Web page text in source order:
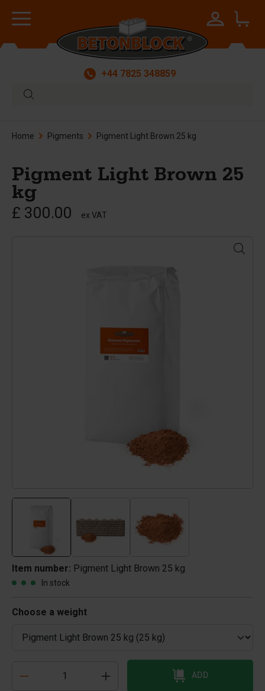
+44 7825 348859
Home Pigments Pigment Light Brown 25 kg
Pigment Light Brown 25
kg
£ 300.00 ex VAT
Item number: Pigment Light Brown 25 kg
In stock
Choose a weight
ADD